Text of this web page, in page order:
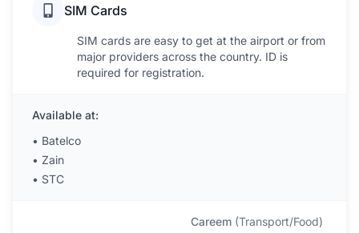
SIM Cards
SIM cards are easy to get at the airport or from
major providers across the country. ID is
required for registration.
Available at:
• Batelco
• Zain
• STC
Careem (Transport/Food)